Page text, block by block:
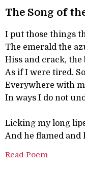
The Song of
I put those things
The emerald the
Hiss and crack,
As if I were tired.
Everywhere with
In ways I do not
Licking my long
And he flamed
Read Poem